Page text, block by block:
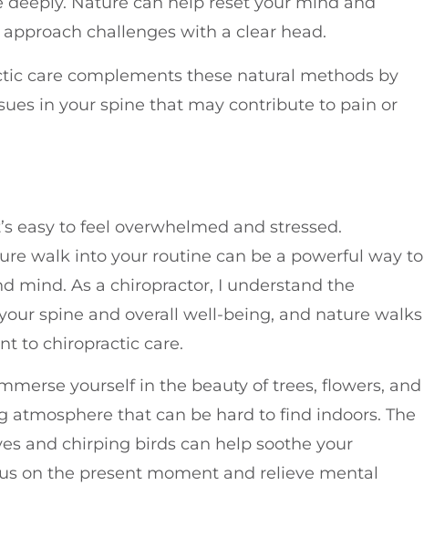
challenges with a clear head.
care complements these natural methods by
in your spine that may contribute to pain or
easy to feel overwhelmed and stressed.
walk into your routine can be a powerful way to
mind. As a chiropractor, I understand the
spine and overall well-being, and nature walks
to chiropractic care.
yourself in the beauty of trees, flowers, and
atmosphere that can be hard to find indoors. The
and chirping birds can help soothe your
on the present moment and relieve mental